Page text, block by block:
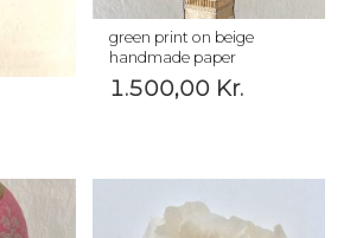
green print on beige
handmade paper
1.500,00 Kr.